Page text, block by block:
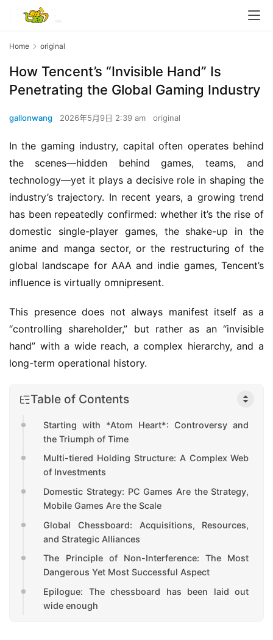
Home original
How Tencent’s “Invisible Hand” Is
Penetrating the Global Gaming Industry
gallonwang 2026年5月9日 2:39 am original
In the gaming industry, capital often operates behind
the scenes—hidden behind games, teams, and
technology—yet it plays a decisive role in shaping the
industry’s trajectory. In recent years, a growing trend
has been repeatedly confirmed: whether it’s the rise of
domestic single-player games, the shake-up in the
anime and manga sector, or the restructuring of the
global landscape for AAA and indie games, Tencent’s
influence is virtually omnipresent.
This presence does not always manifest itself as a
“controlling shareholder,” but rather as an “invisible
hand” with a wide reach, a complex hierarchy, and a
long-term operational history.
Table of Contents
Starting with *Atom Heart*: Controversy and
the Triumph of Time
Multi-tiered Holding Structure: A Complex Web
of Investments
Domestic Strategy: PC Games Are the Strategy,
Mobile Games Are the Scale
Global Chessboard: Acquisitions, Resources,
and Strategic Alliances
The Principle of Non-Interference: The Most
Dangerous Yet Most Successful Aspect
Epilogue: The chessboard has been laid out
wide enough